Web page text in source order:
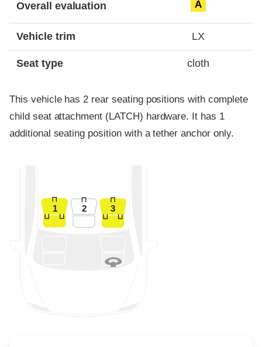
Overall evaluation A
Vehicle trim LX
Seat type cloth
This vehicle has 2 rear seating positions with complete
child seat attachment (LATCH) hardware. It has 1
additional seating position with a tether anchor only.
1 2 3